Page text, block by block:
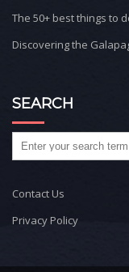
The 50+ best things to
Discovering the
SEARCH
Contact Us
Privacy Policy